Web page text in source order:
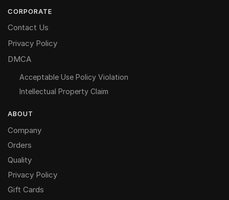
CORPORATE
Contact Us
Privacy Policy
DMCA
Acceptable Use Policy Violation
Intellectual Property Claim
ABOUT
Company
Orders
Quality
Privacy Policy
Gift Cards